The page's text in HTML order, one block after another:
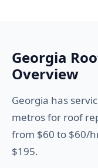
Georgia
Overview
Georgia has
metros for roof
from $60 to $60/
$195.